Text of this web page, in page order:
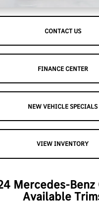
CONTACT US
FINANCE CENTER
NEW VEHICLE SPECIALS
VIEW INVENTORY
Mercedes-Benz
Available